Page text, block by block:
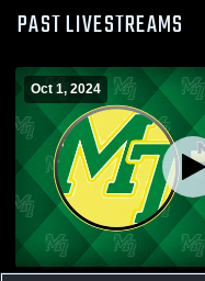
PAST LIVESTREAMS
Oct 1, 2024